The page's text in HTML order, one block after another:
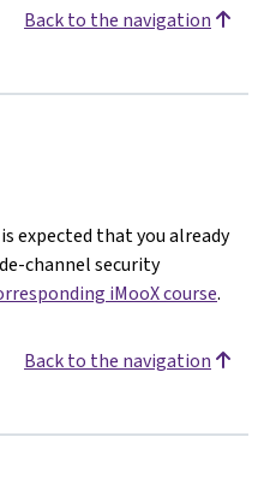
Back to the navigation
expected that you already
channel security
iMooX course.
Back to the navigation